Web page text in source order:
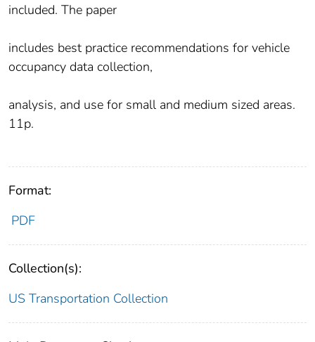
included. The paper
includes best practice recommendations for vehicle
occupancy data collection,
analysis, and use for small and medium sized areas.
11p.
Format:
PDF
Collection(s):
US Transportation Collection